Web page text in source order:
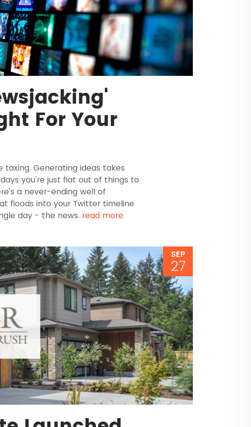
For Your
taxing. Generating ideas takes
you're just flat out of things to
a never-ending well of
floods into your Twitter timeline
day - the news. read more
SEP
27